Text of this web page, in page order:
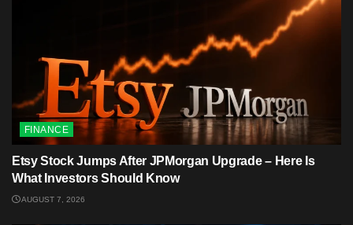
FINANCE
Etsy Stock Jumps After JPMorgan Upgrade – Here Is
What Investors Should Know
AUGUST 7, 2026